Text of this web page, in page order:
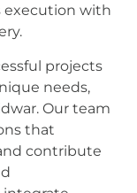
execution with
projects
needs,
Our team
that
contribute